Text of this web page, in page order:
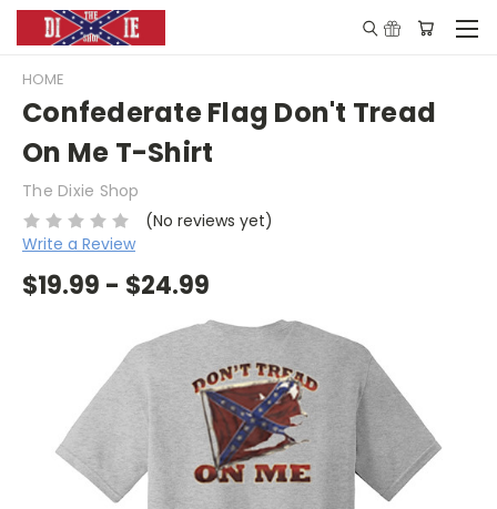
HOME
Confederate Flag Don't Tread
On Me T-Shirt
The Dixie Shop
(No reviews yet)
Write a Review
$19.99 - $24.99